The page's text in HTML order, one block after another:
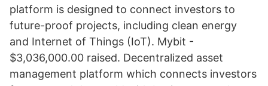
platform is designed to connect investors to
future-proof projects, including clean energy
and Internet of Things (IoT). Mybit -
$3,036,000.00 raised. Decentralized asset
management platform which connects investors